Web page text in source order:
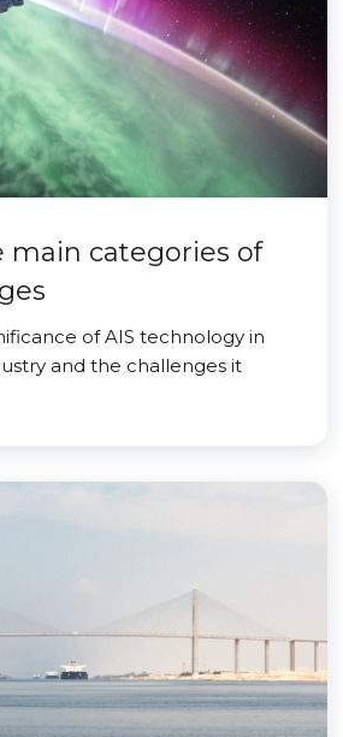
main categories of
of AIS technology in
and the challenges it